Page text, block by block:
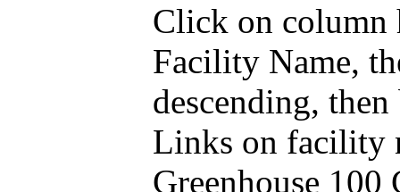
Click on column
Facility Name,
descending,
Links on facility
Greenhouse